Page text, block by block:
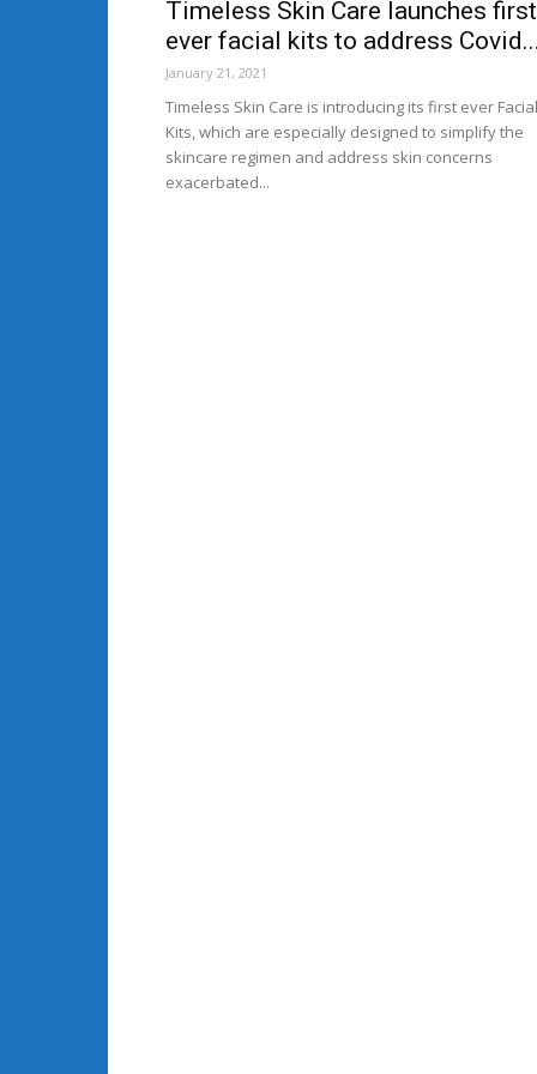
Timeless Skin Care launches first
ever facial kits to address
January 21, 2021
Timeless Skin Care is introducing its first ever Facial
Kits, which are especially designed to simplify the
skincare regimen and address skin concerns
exacerbated...